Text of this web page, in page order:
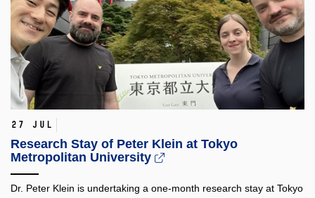
27 Jul
Research Stay of Peter Klein at Tokyo
Metropolitan University
Dr. Peter Klein is undertaking a one-month research stay at Tokyo